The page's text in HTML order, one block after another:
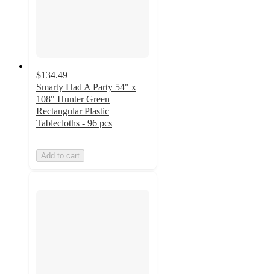
$134.49
Smarty Had A Party 54" x
108" Hunter Green
Rectangular Plastic
Tablecloths - 96 pcs
Add to cart